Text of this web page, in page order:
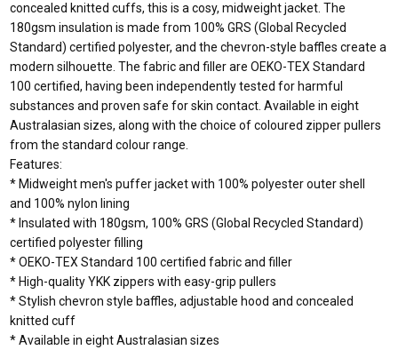
concealed knitted cuffs, this is a cosy, midweight jacket. The
180gsm insulation is made from 100% GRS (Global Recycled
Standard) certified polyester, and the chevron-style baffles create a
modern silhouette. The fabric and filler are OEKO-TEX Standard
100 certified, having been independently tested for harmful
substances and proven safe for skin contact. Available in eight
Australasian sizes, along with the choice of coloured zipper pullers
from the standard colour range.
Features:
* Midweight men's puffer jacket with 100% polyester outer shell
and 100% nylon lining
* Insulated with 180gsm, 100% GRS (Global Recycled Standard)
certified polyester filling
* OEKO-TEX Standard 100 certified fabric and filler
* High-quality YKK zippers with easy-grip pullers
* Stylish chevron style baffles, adjustable hood and concealed
knitted cuff
* Available in eight Australasian sizes